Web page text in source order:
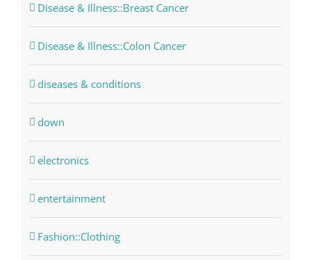
Disease & Illness::Breast Cancer
Disease & Illness::Colon Cancer
diseases & conditions
down
electronics
entertainment
Fashion::Clothing